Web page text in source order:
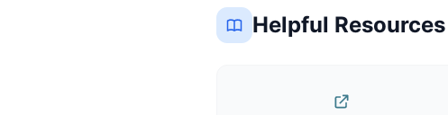
Helpful Resources